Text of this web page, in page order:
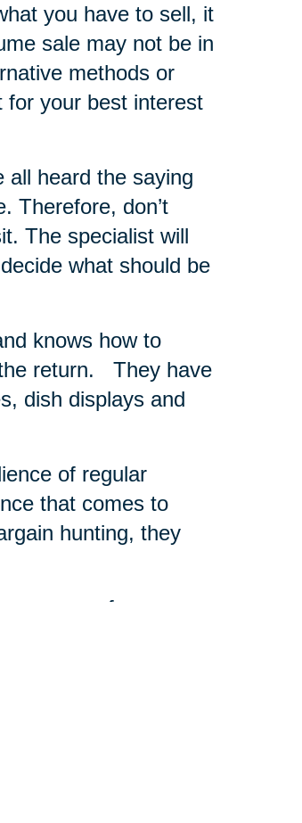
you have to sell, it
sale may not be in
methods or
for your best interest
all heard the saying
Therefore, don’t
The specialist will
what should be
knows how to
return.
They have
dish displays and
of regular
that comes to
hunting, they
arrange for